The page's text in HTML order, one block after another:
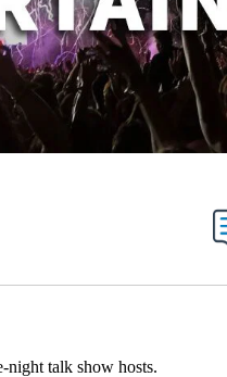
ABOUT NEW PAGES ON "".
night talk show hosts.